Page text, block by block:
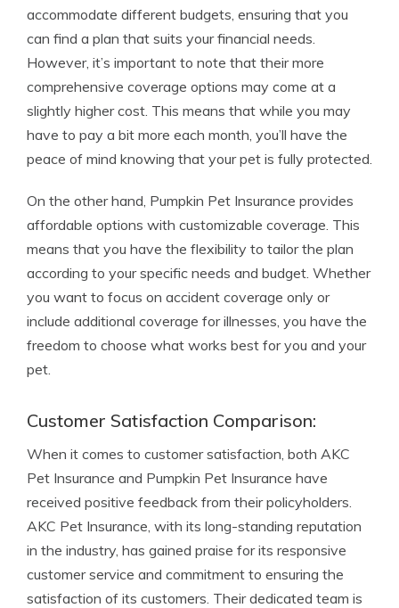
accommodate different budgets, ensuring that you
can find a plan that suits your financial needs.
However, it’s important to note that their more
comprehensive coverage options may come at a
slightly higher cost. This means that while you may
have to pay a bit more each month, you’ll have the
peace of mind knowing that your pet is fully protected.
On the other hand, Pumpkin Pet Insurance provides
affordable options with customizable coverage. This
means that you have the flexibility to tailor the plan
according to your specific needs and budget. Whether
you want to focus on accident coverage only or
include additional coverage for illnesses, you have the
freedom to choose what works best for you and your
pet.
Customer Satisfaction Comparison:
When it comes to customer satisfaction, both AKC
Pet Insurance and Pumpkin Pet Insurance have
received positive feedback from their policyholders.
AKC Pet Insurance, with its long-standing reputation
in the industry, has gained praise for its responsive
customer service and commitment to ensuring the
satisfaction of its customers. Their dedicated team is